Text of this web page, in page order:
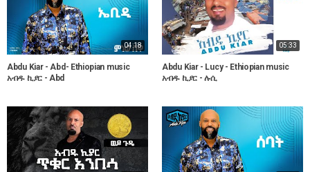
04:18
Abdu Kiar - Abd- Ethiopian music
አብዱ ኪያር - Abd
05:33
Abdu Kiar - Lucy - Ethiopian music
አብዱ ኪያር - ሉሲ